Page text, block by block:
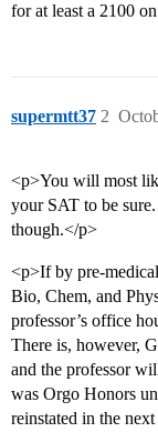
for at least a 2100
supermtt37 2
<p>You will most
your SAT to be
though.</p>
<p>If by pre-
Bio, Chem, and
professor’s office
There is, however,
and the professor
was Orgo Honors
reinstated in the